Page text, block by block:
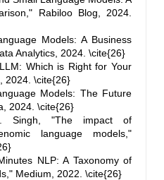
Rabiloo Blog, 2024.
Models: A Business
Analytics, 2024. \cite{26}
Which is Right for Your
2024. \cite{26}
Models: The Future
2024. \cite{26}
Singh, "The impact of
language models,"
NLP: A Taxonomy of
Medium, 2022. \cite{26}